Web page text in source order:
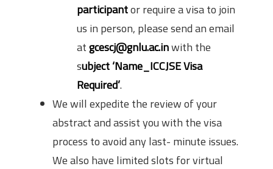
participantor require a visa to join
us in person, please send an email
atgcescj@gnlu.ac.inwith the
subject ‘Name_ICCJSE Visa
Required’.
We will expedite the review of your
abstract and assist you with the visa
process to avoid any last- minute issues.
We also have limited slots for virtual